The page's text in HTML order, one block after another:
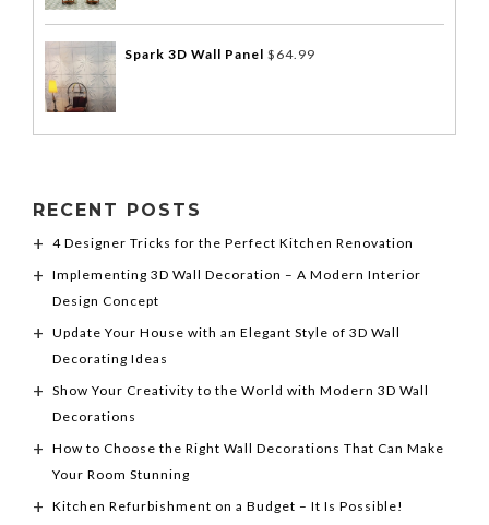
Spark 3D Wall Panel $ 64.99
RECENT POSTS
4 Designer Tricks for the Perfect Kitchen Renovation
Implementing 3D Wall Decoration – A Modern Interior
Design Concept
Update Your House with an Elegant Style of 3D Wall
Decorating Ideas
Show Your Creativity to the World with Modern 3D Wall
Decorations
How to Choose the Right Wall Decorations That Can Make
Your Room Stunning
Kitchen Refurbishment on a Budget – It Is Possible!